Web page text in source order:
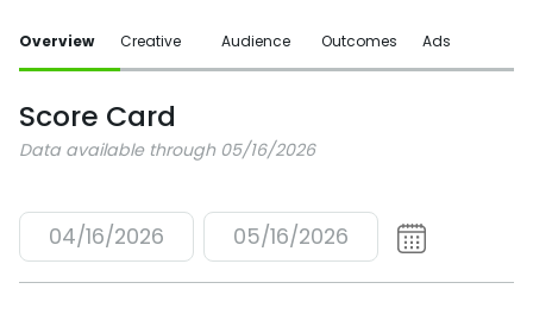
Overview Creative Audience Outcomes Ads
Score Card
Data available through 05/16/2026
04/16/2026 05/16/2026